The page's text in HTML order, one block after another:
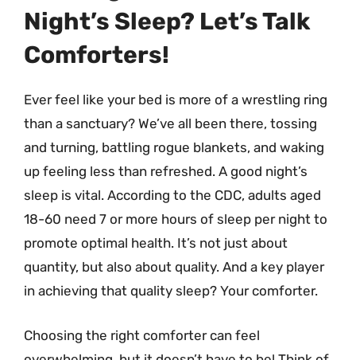
Night’s Sleep? Let’s Talk
Comforters!
Ever feel like your bed is more of a wrestling ring
than a sanctuary? We’ve all been there, tossing
and turning, battling rogue blankets, and waking
up feeling less than refreshed. A good night’s
sleep is vital. According to the CDC, adults aged
18-60 need 7 or more hours of sleep per night to
promote optimal health. It’s not just about
quantity, but also about quality. And a key player
in achieving that quality sleep? Your comforter.
Choosing the right comforter can feel